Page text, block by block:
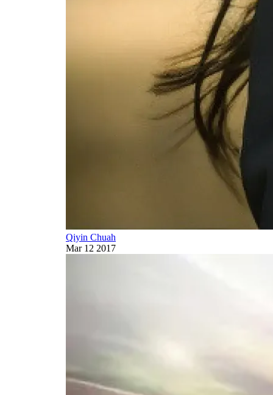
Qiyin Chuah
Mar 12 2017